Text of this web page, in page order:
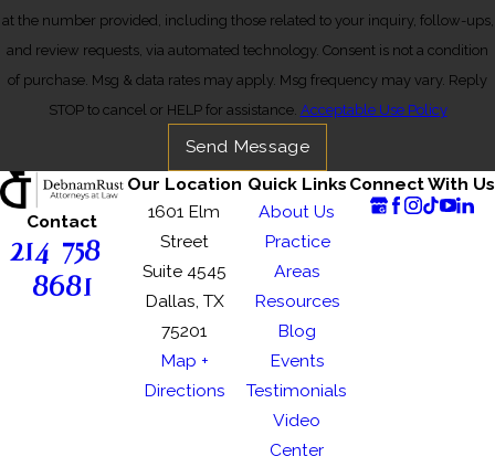
at the number provided, including those related to your inquiry, follow-ups,
and review requests, via automated technology. Consent is not a condition
of purchase. Msg & data rates may apply. Msg frequency may vary. Reply
STOP to cancel or HELP for assistance. Acceptable Use Policy
Send Message
Contact
214-758-
8681
Our Location
1601 Elm
Street
Suite 4545
Dallas, TX
75201
Map +
Directions
Quick Links
About Us
Practice
Areas
Resources
Blog
Events
Testimonials
Video
Center
Connect With Us